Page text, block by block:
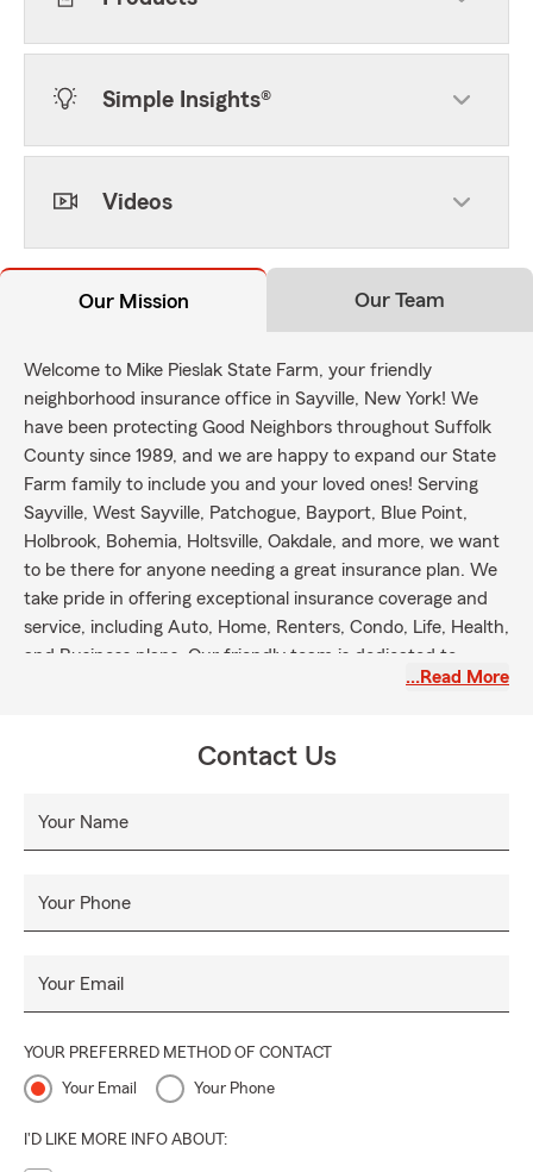
Simple Insights®
Videos
Our Mission Our Team
Welcome to Mike Pieslak State Farm, your friendly
neighborhood insurance office in Sayville, New York! We
have been protecting Good Neighbors throughout Suffolk
County since 1989, and we are happy to expand our State
Farm family to include you and your loved ones! Serving
Sayville, West Sayville, Patchogue, Bayport, Blue Point,
Holbrook, Bohemia, Holtsville, Oakdale, and more, we want
to be there for anyone needing a great insurance plan. We
take pride in offering exceptional insurance coverage and
service, including Auto, Home, Renters, Condo, Life, Health,
and Business plans. Our friendly team is dedicated to
helping you protect what and who are most important to
…Read More
Contact Us
Your Name
Your Phone
Your Email
YOUR PREFERRED METHOD OF CONTACT
Your Email Your Phone
I'D LIKE MORE INFO ABOUT: